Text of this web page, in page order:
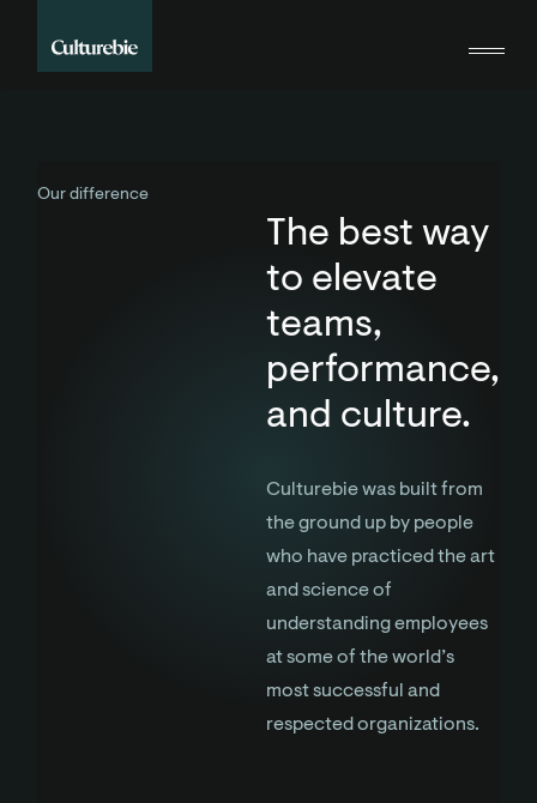
Our difference
The best way
to elevate
teams,
performance,
and culture.
Culturebie was built from
the ground up by people
who have practiced the art
and science of
understanding employees
at some of the world’s
most successful and
respected organizations.